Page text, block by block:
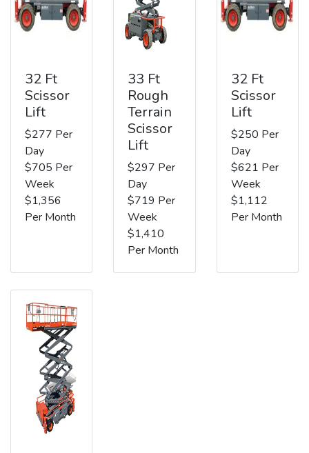
32 Ft
Scissor
Lift
$277 Per
Day
$705 Per
Week
$1,356
Per Month
33 Ft
Rough
Terrain
Scissor
Lift
$297 Per
Day
$719 Per
Week
$1,410
Per Month
32 Ft
Scissor
Lift
$250 Per
Day
$621 Per
Week
$1,112
Per Month